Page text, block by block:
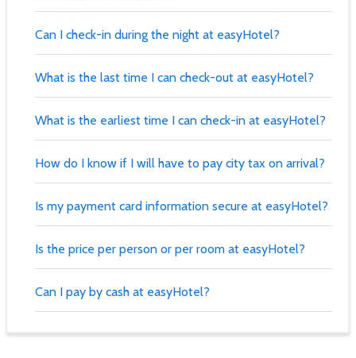
Can I check-in during the night at easyHotel?
What is the last time I can check-out at easyHotel?
What is the earliest time I can check-in at easyHotel?
How do I know if I will have to pay city tax on arrival?
Is my payment card information secure at easyHotel?
Is the price per person or per room at easyHotel?
Can I pay by cash at easyHotel?